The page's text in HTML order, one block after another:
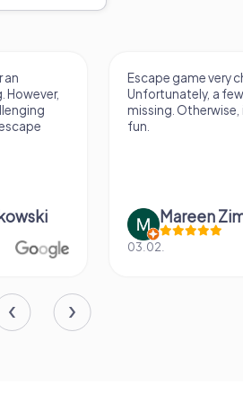
an
However,
Escape game very
Unfortunately, a
missing.
fun.
Mareen
03.02.